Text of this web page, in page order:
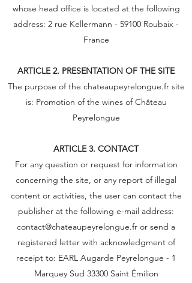
whose head office is located at the following
address: 2 rue Kellermann - 59100 Roubaix -
France
ARTICLE 2. PRESENTATION OF THE SITE
The purpose of the chateaupeyrelongue.fr site
is: Promotion of the wines of Château
Peyrelongue
ARTICLE 3. CONTACT
For any question or request for information
concerning the site, or any report of illegal
content or activities, the user can contact the
publisher at the following e-mail address:
contact@chateaupeyrelongue.fr or send a
registered letter with acknowledgment of
receipt to: EARL Augarde Peyrelongue - 1
Marquey Sud 33300 Saint Émilion